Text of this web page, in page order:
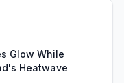
Glow While
Heatwave